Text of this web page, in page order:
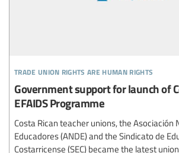
trade union rights are human rights
Government support for launch of
EFAIDS Programme
Costa Rican teacher unions, the Asociación
Educadores (ANDE) and the Sindicato de
Costarricense (SEC) became the latest